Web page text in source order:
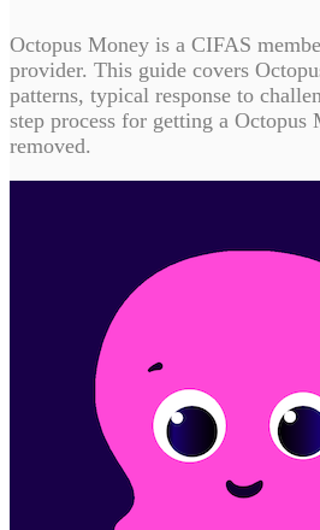
Octopus Money is a CIFAS
provider. This guide covers
patterns, typical response to
step process for getting a
removed.